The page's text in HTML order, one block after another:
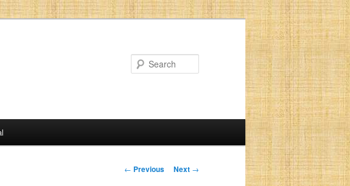
Post
← Previous Next →